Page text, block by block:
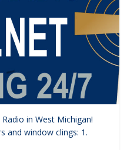
in West Michigan!
and window clings: 1.